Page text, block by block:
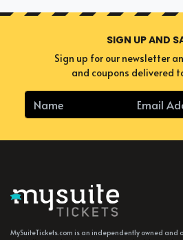
SIGN UP AND
Sign up for our newsletter
and coupons delivered
MySuiteTickets.com is an independently owned